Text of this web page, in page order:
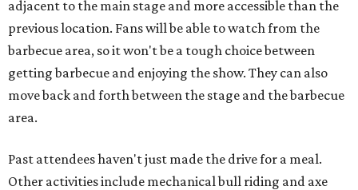
adjacent to the main stage and more accessible than the
previous location. Fans will be able to watch from the
barbecue area, so it won't be a tough choice between
getting barbecue and enjoying the show. They can also
move back and forth between the stage and the barbecue
area.
Past attendees haven't just made the drive for a meal.
Other activities include mechanical bull riding and axe